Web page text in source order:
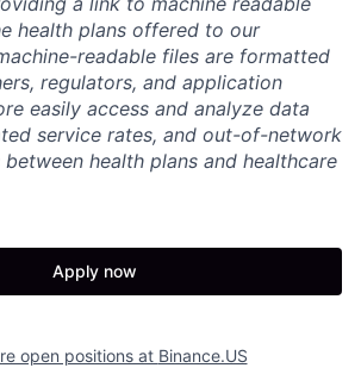
health plans offered to our
readable files are formatted
regulators, and application
easily access and analyze data
service rates, and out-of-network
health plans and healthcare
Apply now
open positions at Binance.US